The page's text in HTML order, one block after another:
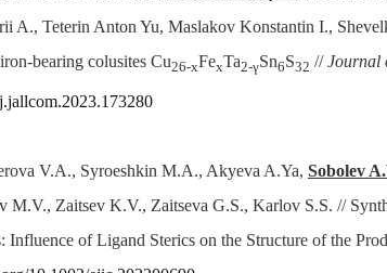
A., Teterin Anton Yu, Maslakov Konstantin I.,
bearing colusites Cu26-xFexTa2-γSn6S32 //Journal
V.A., Syroeshkin M.A., Akyeva A.Ya, Sobolev
M.V., Zaitsev K.V., Zaitseva G.S., Karlov S.S. //
of Ligand Sterics on the Structure of the